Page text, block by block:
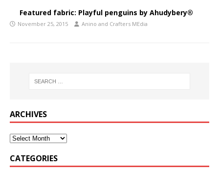
Featured fabric: Playful penguins by Ahudybery®
November 25, 2015 Anino and Crafters MEdia
ARCHIVES
CATEGORIES